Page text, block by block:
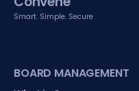
Smart. Simple. Secure
BOARD MANAGEMENT